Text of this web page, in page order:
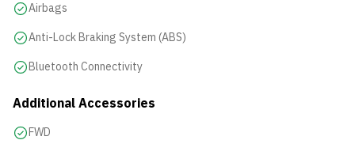
Airbags
Anti-Lock Braking System (ABS)
Bluetooth Connectivity
Additional Accessories
FWD